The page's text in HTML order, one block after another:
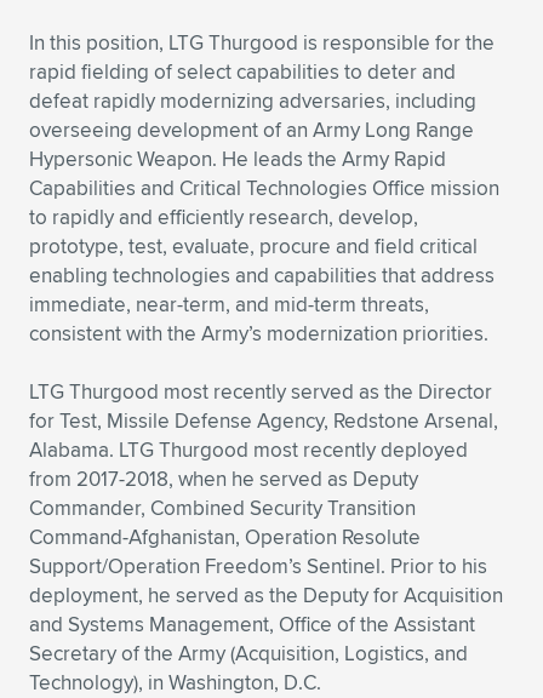
In this position, LTG Thurgood is responsible for the
rapid fielding of select capabilities to deter and
defeat rapidly modernizing adversaries, including
overseeing development of an Army Long Range
Hypersonic Weapon. He leads the Army Rapid
Capabilities and Critical Technologies Office mission
to rapidly and efficiently research, develop,
prototype, test, evaluate, procure and field critical
enabling technologies and capabilities that address
immediate, near-term, and mid-term threats,
consistent with the Army’s modernization priorities.
LTG Thurgood most recently served as the Director
for Test, Missile Defense Agency, Redstone Arsenal,
Alabama. LTG Thurgood most recently deployed
from 2017-2018, when he served as Deputy
Commander, Combined Security Transition
Command-Afghanistan, Operation Resolute
Support/Operation Freedom’s Sentinel. Prior to his
deployment, he served as the Deputy for Acquisition
and Systems Management, Office of the Assistant
Secretary of the Army (Acquisition, Logistics, and
Technology), in Washington, D.C.